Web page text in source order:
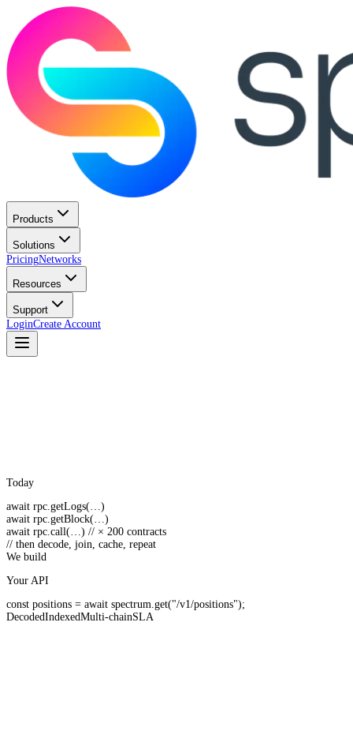
Products
Solutions
PricingNetworks
Resources
Support
LoginCreate Account
Today
await rpc. getLogs(…)
await rpc. getBlock(…)
await rpc. call(…) // × 200 contracts
// then decode, join, cache, repeat
We build
Your API
const positions = await spectrum. get("/v1/positions");
DecodedIndexedMulti-chainSLA